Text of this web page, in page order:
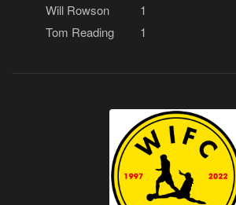
Will Rowson
1
Tom Reading
1